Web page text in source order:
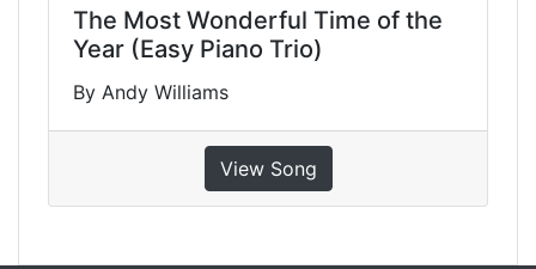
The Most Wonderful Time of the
Year (Easy Piano Trio)
By Andy Williams
View Song